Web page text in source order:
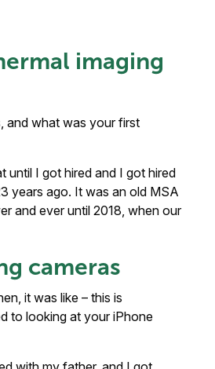
imaging
and what was your first
until I got hired and I got hired
years ago. It was an old MSA
and ever until 2018, when our
cameras
it was like – this is
to looking at your iPhone